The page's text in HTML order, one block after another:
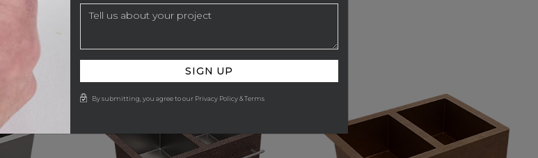
SIGN UP
By submitting, you agree to our Privacy Policy & Terms